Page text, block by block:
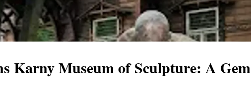
Karny Museum of Sculpture: A